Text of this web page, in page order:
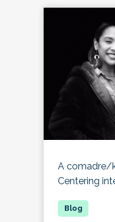
A comadre/
Centering